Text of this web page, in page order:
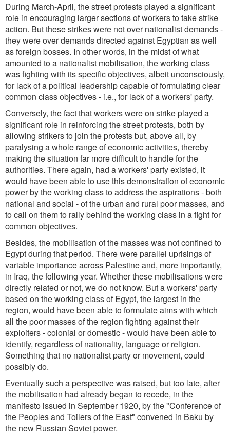
During March-April, the street protests played a significant
role in encouraging larger sections of workers to take strike
action. But these strikes were not over nationalist demands -
they were over demands directed against Egyptian as well
as foreign bosses. In other words, in the midst of what
amounted to a nationalist mobilisation, the working class
was fighting with its specific objectives, albeit unconsciously,
for lack of a political leadership capable of formulating clear
common class objectives - i.e., for lack of a workers' party.
Conversely, the fact that workers were on strike played a
significant role in reinforcing the street protests, both by
allowing strikers to join the protests but, above all, by
paralysing a whole range of economic activities, thereby
making the situation far more difficult to handle for the
authorities. There again, had a workers' party existed, it
would have been able to use this demonstration of economic
power by the working class to address the aspirations - both
national and social - of the urban and rural poor masses, and
to call on them to rally behind the working class in a fight for
common objectives.
Besides, the mobilisation of the masses was not confined to
Egypt during that period. There were parallel uprisings of
variable importance across Palestine and, more importantly,
in Iraq, the following year. Whether these mobilisations were
directly related or not, we do not know. But a workers' party
based on the working class of Egypt, the largest in the
region, would have been able to formulate aims with which
all the poor masses of the region fighting against their
exploiters - colonial or domestic - would have been able to
identify, regardless of nationality, language or religion.
Something that no nationalist party or movement, could
possibly do.
Eventually such a perspective was raised, but too late, after
the mobilisation had already began to recede, in the
manifesto issued in September 1920, by the "Conference of
the Peoples and Toilers of the East" convened in Baku by
the new Russian Soviet power.